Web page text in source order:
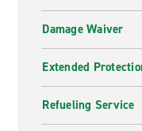
Damage Waiver
Extended
Refueling Service